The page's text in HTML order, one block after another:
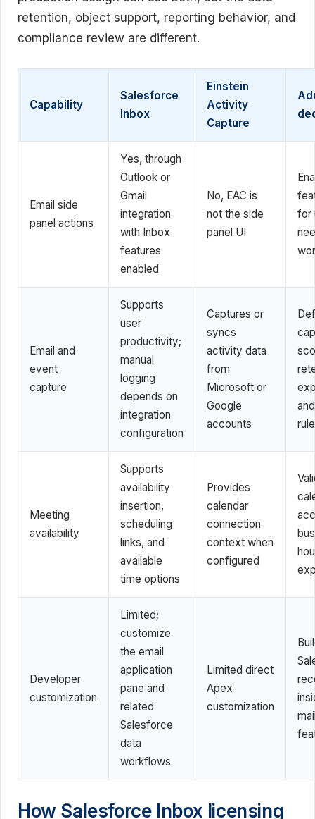
retention, object support, reporting behavior, and
compliance review are different.
Capability
Salesforce
Inbox
Einstein
Activity
Capture
Email side
panel actions
Yes, through
Outlook or
Gmail
integration
with Inbox
features
enabled
No, EAC is
not the side
panel UI
for
Email and
event
capture
Supports
user
productivity;
manual
logging
depends on
integration
configuration
Captures or
syncs
activity data
from
Microsoft or
Google
accounts
Meeting
availability
Supports
availability
insertion,
scheduling
links, and
available
time options
Provides
calendar
connection
context when
configured
Developer
customization
Limited;
customize
the email
application
pane and
related
Salesforce
data
workflows
Limited direct
Apex
customization
How Salesforce Inbox licensing